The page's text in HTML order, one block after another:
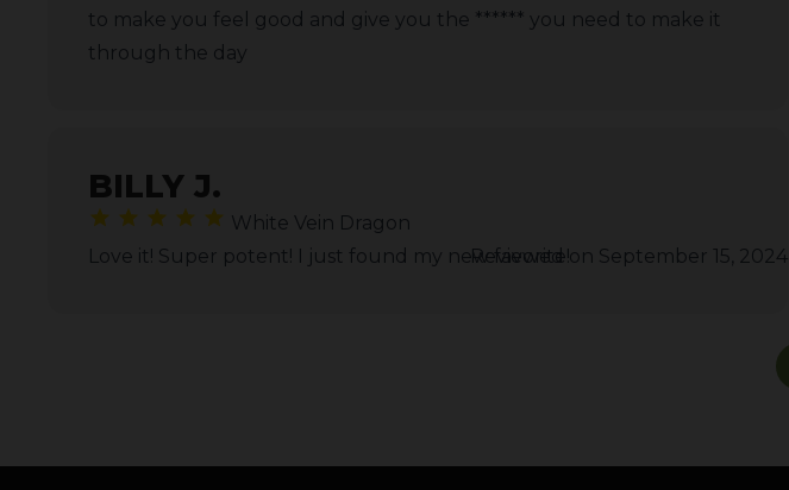
to make you feel good and give you the ****** you need to make it
through the day
BILLY J.
White Vein Dragon
Reviewed on September 15, 2024
Love it! Super potent! I just found my new favorite!